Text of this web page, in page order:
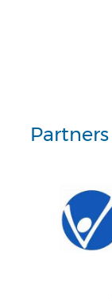
Partners